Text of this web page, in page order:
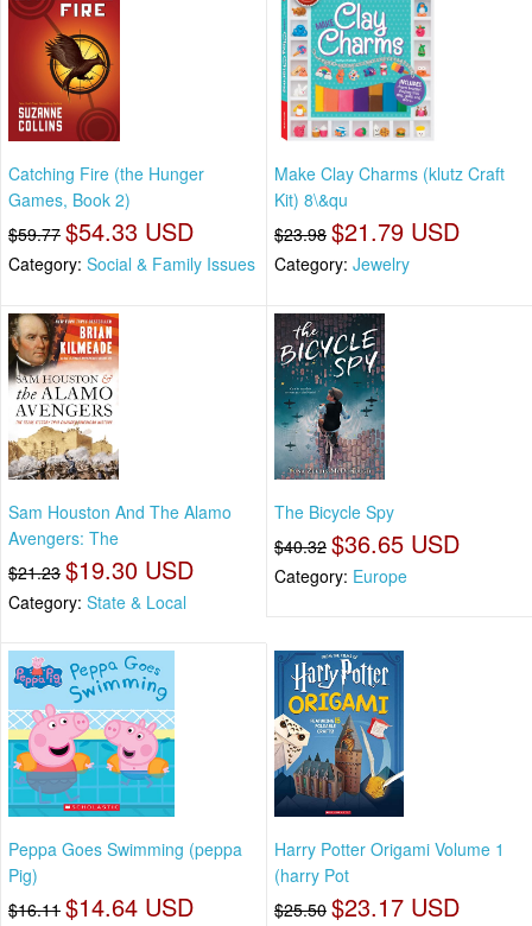
Catching Fire (the Hunger
Games, Book 2)
$59.77 $54.33 USD
Category: Social & Family Issues
Make Clay Charms (klutz Craft
Kit) 8\&qu
$23.98 $21.79 USD
Category: Jewelry
Sam Houston And The Alamo
Avengers: The
$21.23 $19.30 USD
Category: State & Local
The Bicycle Spy
$40.32 $36.65 USD
Category: Europe
Peppa Goes Swimming (peppa
Pig)
$16.11 $14.64 USD
Harry Potter Origami Volume 1
(harry Pot
$25.50 $23.17 USD